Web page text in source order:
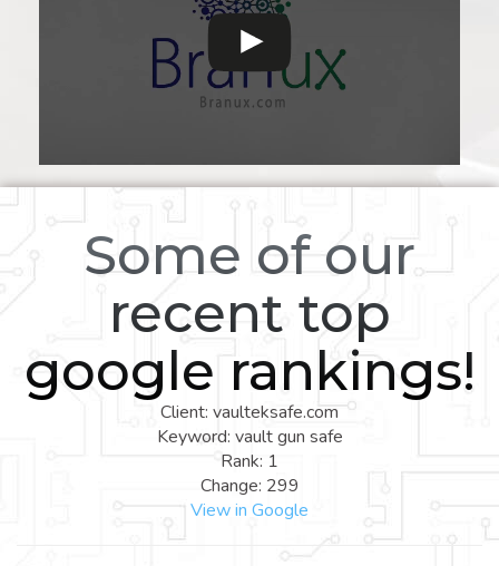
Some of our
recent top
google rankings!
Client: vaulteksafe.com
Keyword: vault gun safe
Rank: 1
Change: 299
View in Google